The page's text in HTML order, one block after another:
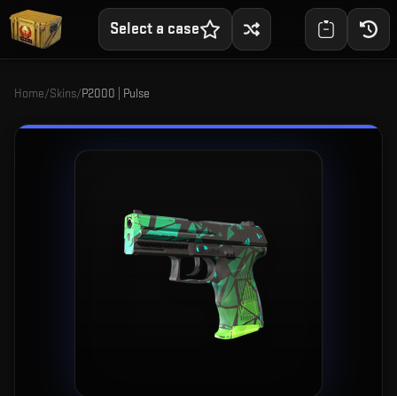
Select a case
Home/Skins/P2000 | Pulse